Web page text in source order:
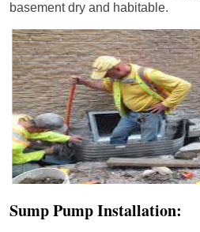
basement dry and habitable.
Sump Pump Installation: